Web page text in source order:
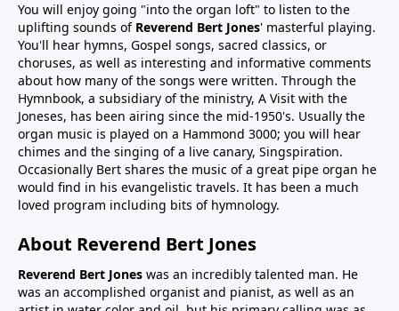
You will enjoy going "into the organ loft" to listen to the
uplifting sounds of Reverend Bert Jones' masterful playing.
You'll hear hymns, Gospel songs, sacred classics, or
choruses, as well as interesting and informative comments
about how many of the songs were written. Through the
Hymnbook, a subsidiary of the ministry, A Visit with the
Joneses, has been airing since the mid-1950's. Usually the
organ music is played on a Hammond 3000; you will hear
chimes and the singing of a live canary, Singspiration.
Occasionally Bert shares the music of a great pipe organ he
would find in his evangelistic travels. It has been a much
loved program including bits of hymnology.
About Reverend Bert Jones
Reverend Bert Jones was an incredibly talented man. He
was an accomplished organist and pianist, as well as an